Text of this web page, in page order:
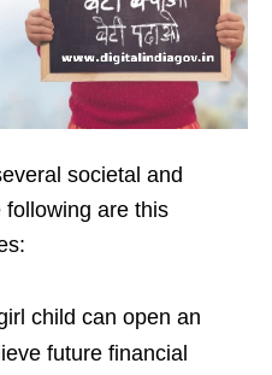
societal and
following are this
child can open an
future financial